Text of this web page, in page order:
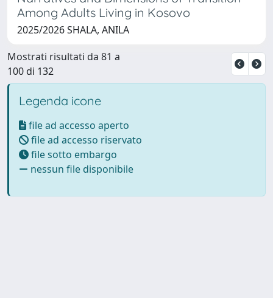
Among Adults Living in Kosovo
2025/2026 SHALA, ANILA
Mostrati risultati da 81 a
100 di 132
Legenda icone
file ad accesso aperto
file ad accesso riservato
file sotto embargo
nessun file disponibile